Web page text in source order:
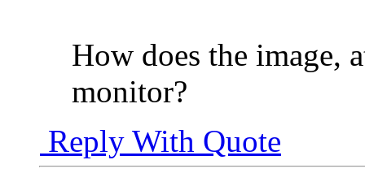
How does the image,
monitor?
Reply With Quote